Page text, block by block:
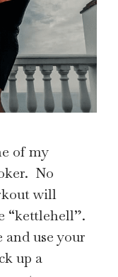
of my
No
will
“kettlehell”.
use your
up a